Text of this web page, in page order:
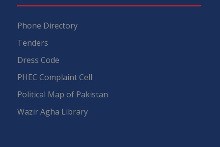
Phone Directory
Tenders
Dress Code
PHEC Complaint Cell
Political Map of Pakistan
Wazir Agha Library